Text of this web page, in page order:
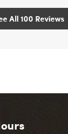
All 100 Reviews